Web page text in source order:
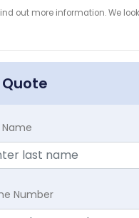
out more information. We
Number